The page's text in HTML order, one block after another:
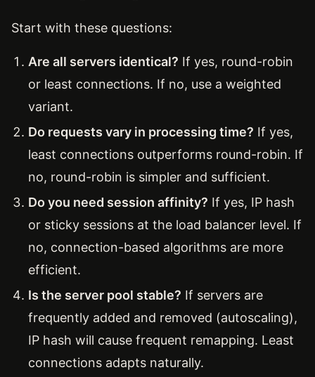
Start with these questions:
Are all servers identical? If yes, round-robin
or least connections. If no, use a weighted
variant.
Do requests vary in processing time? If yes,
least connections outperforms round-robin. If
no, round-robin is simpler and sufficient.
Do you need session affinity? If yes, IP hash
or sticky sessions at the load balancer level. If
no, connection-based algorithms are more
efficient.
Is the server pool stable? If servers are
frequently added and removed (autoscaling),
IP hash will cause frequent remapping. Least
connections adapts naturally.